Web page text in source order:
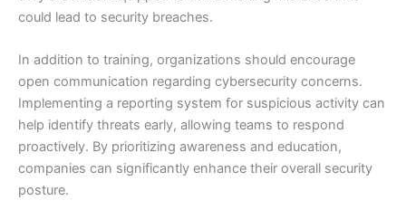
could lead to security breaches.
In addition to training, organizations should encourage
open communication regarding cybersecurity concerns.
Implementing a reporting system for suspicious activity can
help identify threats early, allowing teams to respond
proactively. By prioritizing awareness and education,
companies can significantly enhance their overall security
posture.